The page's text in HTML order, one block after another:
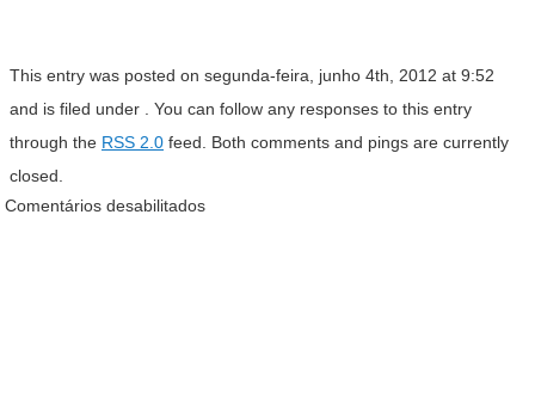
This entry was posted on segunda-feira, junho 4th, 2012 at 9:52
and is filed under . You can follow any responses to this entry
through the RSS 2.0 feed. Both comments and pings are currently
closed.
Comentários desabilitados